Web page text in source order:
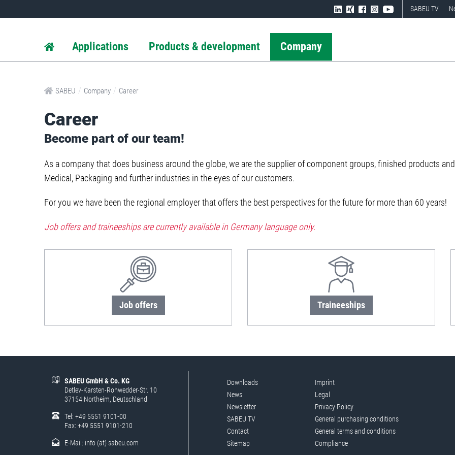
SABEU TV
Applications Products & development Company
SABEU / Company / Career
Career
Become part of our team!
As a company that does business around the globe, we are the supplier of component groups, finished products
Medical, Packaging and further industries in the eyes of our customers.
For you we have been the regional employer that offers the best perspectives for the future for more than 60 years!
Job offers and traineeships are currently available in Germany language only.
Job offers Traineeships
SABEU GmbH & Co. KG
Detlev-Karsten-Rohwedder-Str. 10
37154 Northeim, Deutschland
Tel: +49 5551 9101-00
Fax: +49 5551 9101-210
E-Mail: info (at) sabeu.com
Downloads
News
Newsletter
SABEU TV
Contact
Sitemap
Imprint
Legal
Privacy Policy
General purchasing conditions
General terms and conditions
Compliance